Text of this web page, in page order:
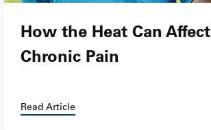
How the Heat Can Affect
Chronic Pain
Read Article